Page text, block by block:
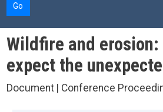
Go
Wildfire and erosion:
expect the
Document | Conference